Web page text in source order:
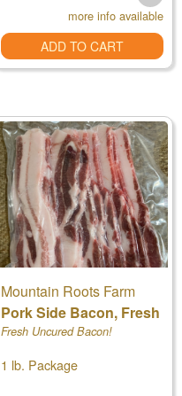
more info available
ADD TO CART
Mountain Roots Farm
Pork Side Bacon, Fresh
Fresh Uncured Bacon!
1 lb. Package